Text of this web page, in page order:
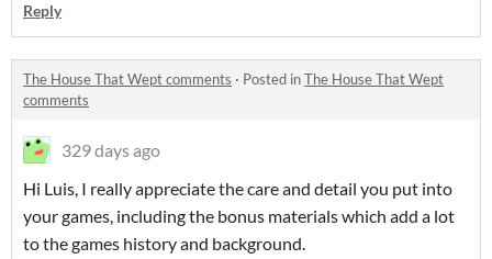
Reply
The House That Wept comments · Posted inThe House That Wept
comments
329 days ago
Hi Luis, I really appreciate the care and detail you put into
your games, including the bonus materials which add a lot
to the games history and background.